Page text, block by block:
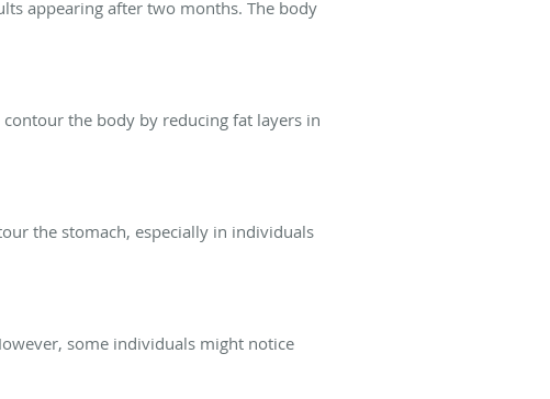
appearing after two months. The body
the body by reducing fat layers in
the stomach, especially in individuals
some individuals might notice